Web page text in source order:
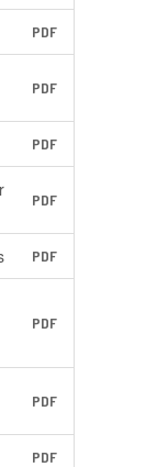
PDF
PDF
PDF
PDF
PDF
PDF
PDF
PDF